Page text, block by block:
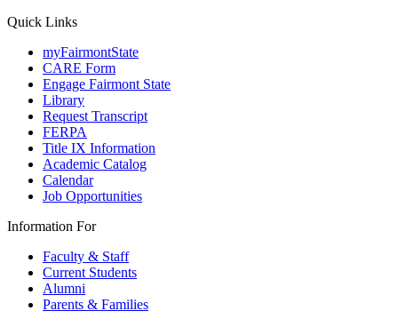
Quick Links
myFairmontState
CARE Form
Engage Fairmont State
Library
Request Transcript
FERPA
Title IX Information
Academic Catalog
Calendar
Job Opportunities
Information For
Faculty & Staff
Current Students
Alumni
Parents & Families